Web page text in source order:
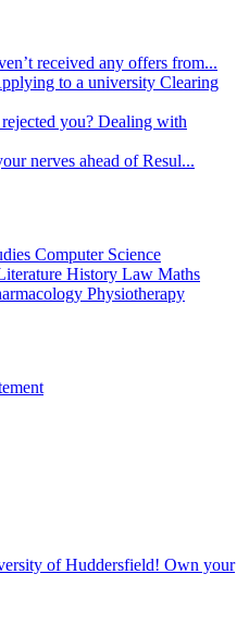
received any offers from...
to a university Clearing
you? Dealing with
nerves ahead of Resul...
Computer Science
History Law Maths
Physiotherapy
of Huddersfield! Own your